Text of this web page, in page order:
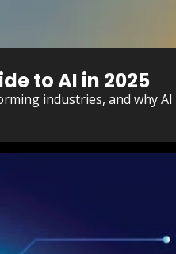
to AI in 2025
industries, and why